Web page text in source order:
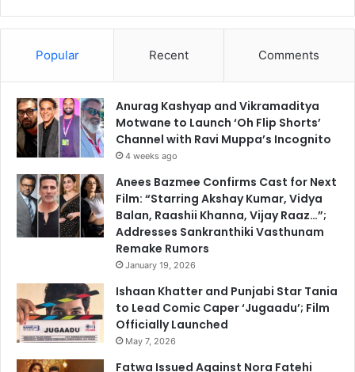
Popular Recent Comments
Anurag Kashyap and Vikramaditya
Motwane to Launch ‘Oh Flip Shorts’
Channel with Ravi Muppa’s Incognito
4 weeks ago
Anees Bazmee Confirms Cast for Next
Film: “Starring Akshay Kumar, Vidya
Balan, Raashii Khanna, Vijay Raaz…”;
Addresses Sankranthiki Vasthunam
Remake Rumors
January 19, 2026
Ishaan Khatter and Punjabi Star Tania
to Lead Comic Caper ‘Jugaadu’; Film
Officially Launched
May 7, 2026
Fatwa Issued Against Nora Fatehi